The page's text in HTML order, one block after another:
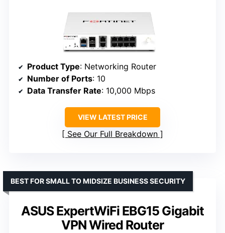
Product Type: Networking Router
Number of Ports: 10
Data Transfer Rate: 10,000 Mbps
VIEW LATEST PRICE
See Our Full Breakdown
ASUS ExpertWiFi EBG15 Gigabit
VPN Wired Router
BEST FOR SMALL TO MIDSIZE BUSINESS SECURITY